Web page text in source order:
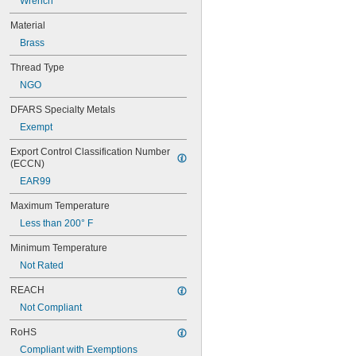
M22
M24
M30
M36
W 21.8
Material
Brass
Thread Type
NGO
DFARS Specialty Metals
Exempt
Export Control Classification Number
(ECCN)
EAR99
Maximum Temperature
Less than 200° F
Minimum Temperature
Not Rated
REACH
Not Compliant
RoHS
Compliant with Exemptions